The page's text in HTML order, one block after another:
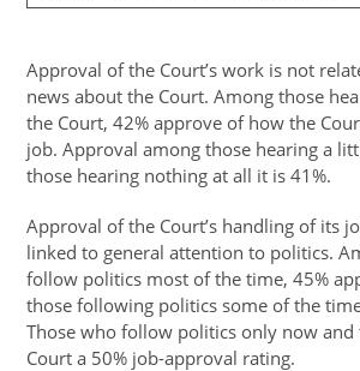
Approval of the Court’s work is not
news about the Court. Among those
the Court, 42% approve of how the
job. Approval among those hearing a
those hearing nothing at all it is 41%.
Approval of the Court’s handling of its
linked to general attention to politics.
follow politics most of the time, 45%
those following politics some of the
Those who follow politics only now and
Court a 50% job-approval rating.